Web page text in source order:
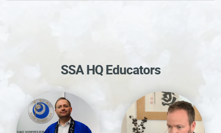
SSA HQ Educators